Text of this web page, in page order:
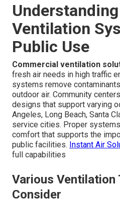
Ventilation
Public Use
Commercial ventilation
fresh air needs in high traffic
systems remove
outdoor air. Community
designs that support varying
Angeles, Long Beach, Santa
service cities. Proper
comfort that supports the
public facilities. Instant Air
full capabilities
Various Ventilation
Consider